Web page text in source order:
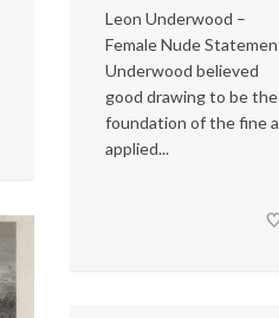
Leon Underwood –
Female Nude
Underwood believed
good drawing to be the
foundation of the fine
applied...